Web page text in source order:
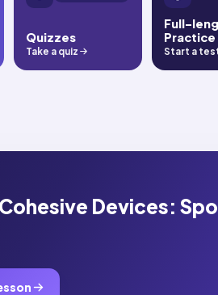
Quizzes
Take a quiz
Full-
Practice
Start a
Devices: